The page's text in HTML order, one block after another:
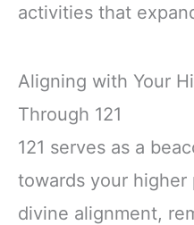
activities that
Aligning with Your
Through 121
121 serves as a
towards your
divine alignment,